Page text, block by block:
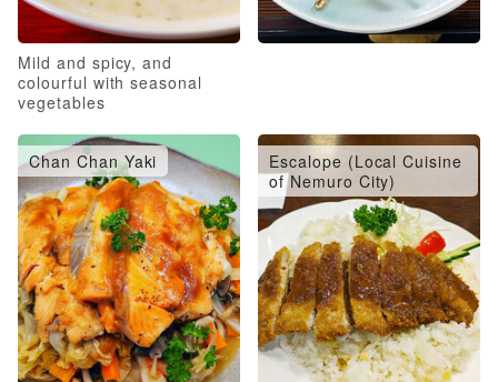
Mild and spicy, and
colourful with seasonal
vegetables
Chan Chan Yaki
Escalope (Local Cuisine
of Nemuro City)